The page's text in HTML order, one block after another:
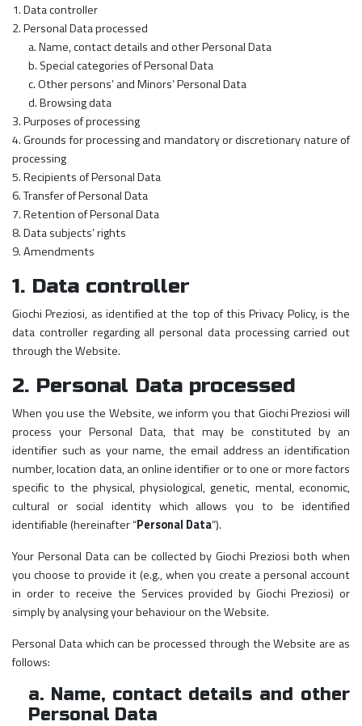
1. Data controller
2. Personal Data processed
a. Name, contact details and other Personal Data
b. Special categories of Personal Data
c. Other persons’ and Minors’ Personal Data
d. Browsing data
3. Purposes of processing
4. Grounds for processing and mandatory or discretionary nature of
processing
5. Recipients of Personal Data
6. Transfer of Personal Data
7. Retention of Personal Data
8. Data subjects’ rights
9. Amendments
1. Data controller
Giochi Preziosi, as identified at the top of this Privacy Policy, is the
data controller regarding all personal data processing carried out
through the Website.
2. Personal Data processed
When you use the Website, we inform you that Giochi Preziosi will
process your Personal Data, that may be constituted by an
identifier such as your name, the email address an identification
number, location data, an online identifier or to one or more factors
specific to the physical, physiological, genetic, mental, economic,
cultural or social identity which allows you to be identified
identifiable (hereinafter “Personal Data”).
Your Personal Data can be collected by Giochi Preziosi both when
you choose to provide it (e.g., when you create a personal account
in order to receive the Services provided by Giochi Preziosi) or
simply by analysing your behaviour on the Website.
Personal Data which can be processed through the Website are as
follows:
a. Name, contact details and other
Personal Data